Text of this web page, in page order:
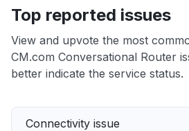
Top reported issues
View and upvote the most
CM.com Conversational Router
better indicate the service status.
Connectivity issue